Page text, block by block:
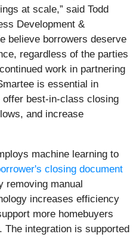
at scale,” said Todd
Development &
believe borrowers deserve
regardless of the parties
work in partnering
is essential in
offer best-in-class closing
and increase
machine learning to
closing document
removing manual
increases efficiency
more homebuyers
The integration is supported